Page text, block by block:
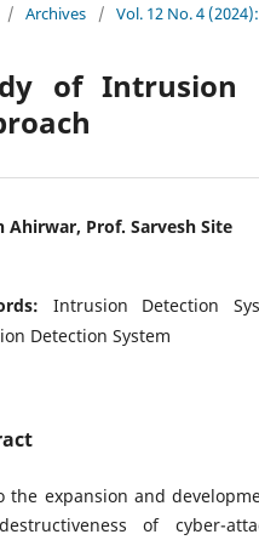
/ Archives / Vol. 12 No. 4
of Intrusion
Ahirwar, Prof. Sarvesh Site
Intrusion Detection
Detection System
the expansion and
of cyber-